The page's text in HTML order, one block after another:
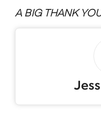
A BIG THANK